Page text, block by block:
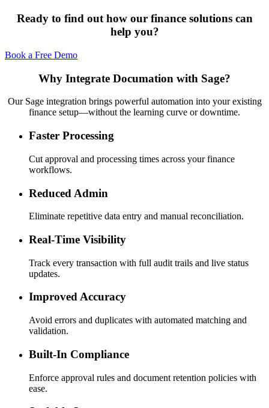
Ready to find out how our finance solutions can
help you?
Book a Free Demo
Why Integrate Documation with Sage?
Our Sage integration brings powerful automation into your existing
finance setup—without the learning curve or downtime.
Faster Processing
Cut approval and processing times across your finance
workflows.
Reduced Admin
Eliminate repetitive data entry and manual reconciliation.
Real-Time Visibility
Track every transaction with full audit trails and live status
updates.
Improved Accuracy
Avoid errors and duplicates with automated matching and
validation.
Built-In Compliance
Enforce approval rules and document retention policies with
ease.